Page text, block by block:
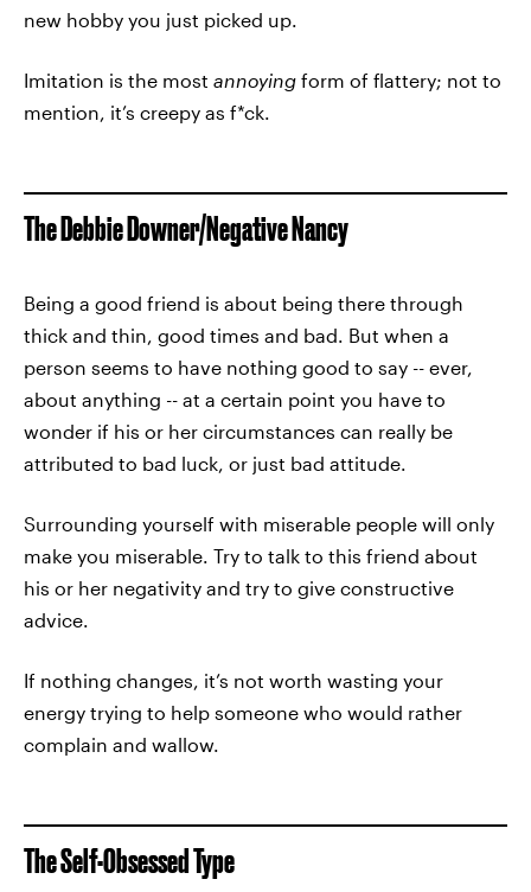
new hobby you just picked up.
Imitation is the most annoying form of flattery; not to
mention, it’s creepy as f*ck.
The Debbie Downer/Negative Nancy
Being a good friend is about being there through
thick and thin, good times and bad. But when a
person seems to have nothing good to say -- ever,
about anything -- at a certain point you have to
wonder if his or her circumstances can really be
attributed to bad luck, or just bad attitude.
Surrounding yourself with miserable people will only
make you miserable. Try to talk to this friend about
his or her negativity and try to give constructive
advice.
If nothing changes, it’s not worth wasting your
energy trying to help someone who would rather
complain and wallow.
The Self-Obsessed Type